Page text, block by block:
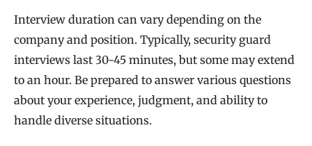
Interview duration can vary depending on the
company and position. Typically, security guard
interviews last 30-45 minutes, but some may extend
to an hour. Be prepared to answer various questions
about your experience, judgment, and ability to
handle diverse situations.